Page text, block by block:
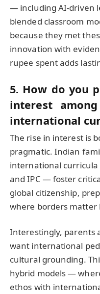
— including AI-driven
blended classroom
because they met
innovation with
rupee spent adds
5. How do you
interest
international
The rise in interest is
pragmatic. Indian
international
and IPC — foster
global citizenship,
where borders matter
Interestingly, parents
want international
cultural grounding.
hybrid models —
ethos with